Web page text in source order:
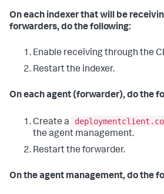
On each indexer that will be
forwarders, do the following:
Enable receiving through the
Restart the indexer.
On each agent (forwarder), do the
Create a
the agent management.
Restart the forwarder.
On the agent management, do the